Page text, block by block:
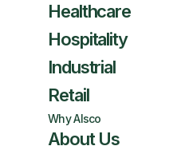
Healthcare
Hospitality
Industrial
Retail
Why Alsco
About Us